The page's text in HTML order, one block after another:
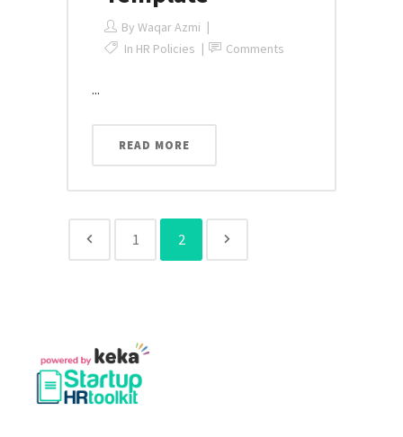
By Waqar Azmi
In HR Policies Comments
...
READ MORE
1 2